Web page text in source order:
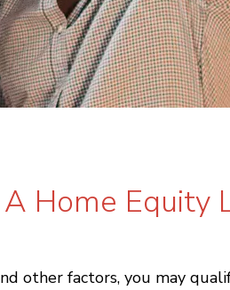
Home Equity
other factors, you may